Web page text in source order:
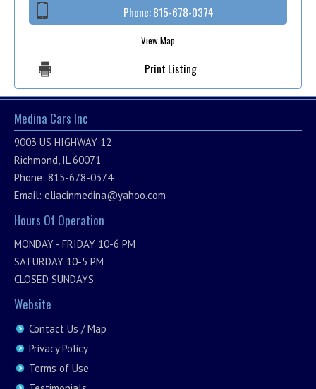
Phone:815-678-0374
View Map
Print Listing
Medina Cars Inc
9003 US HIGHWAY 12
Richmond, IL 60071
Phone: 815-678-0374
Email: eliacinmedina@yahoo.com
Hours Of Operation
MONDAY - FRIDAY 10-6 PM
SATURDAY 10-5 PM
CLOSED SUNDAYS
Website
Contact Us / Map
Privacy Policy
Terms of Use